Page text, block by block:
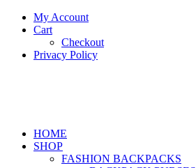
My Account
Cart
Checkout
Privacy Policy
HOME
SHOP
FASHION BACKPACKS